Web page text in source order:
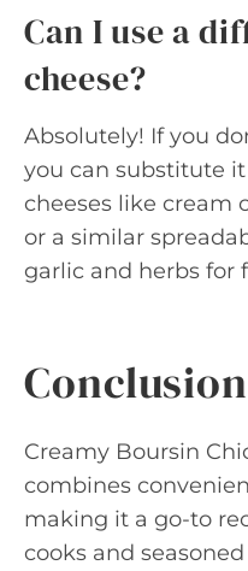
Can I use a
cheese?
Absolutely! If you
you can substitute
cheeses like cream
or a similar
garlic and herbs for
Conclusion
Creamy Boursin
combines
making it a go-to
cooks and